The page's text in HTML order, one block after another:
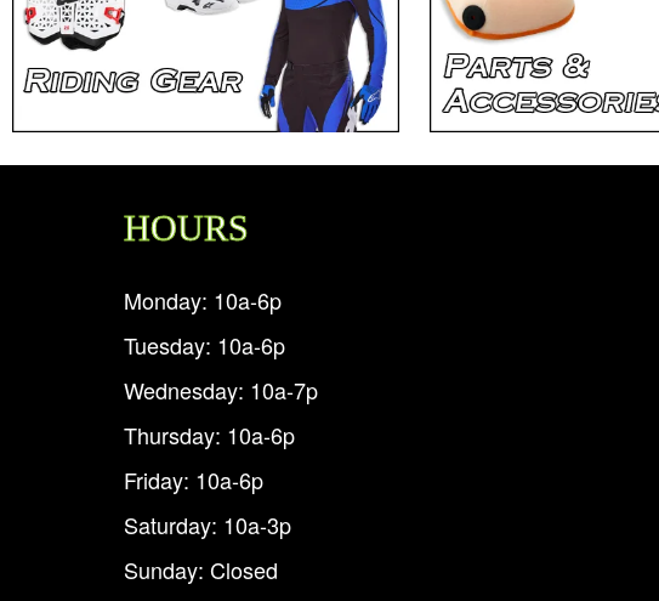
HOURS
Monday: 10a-6p
Tuesday: 10a-6p
Wednesday: 10a-7p
Thursday: 10a-6p
Friday: 10a-6p
Saturday: 10a-3p
Sunday: Closed